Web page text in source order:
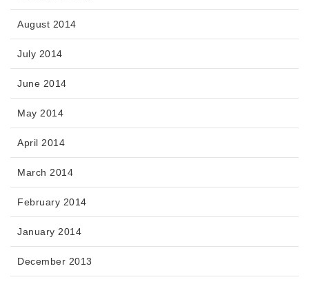
August 2014
July 2014
June 2014
May 2014
April 2014
March 2014
February 2014
January 2014
December 2013